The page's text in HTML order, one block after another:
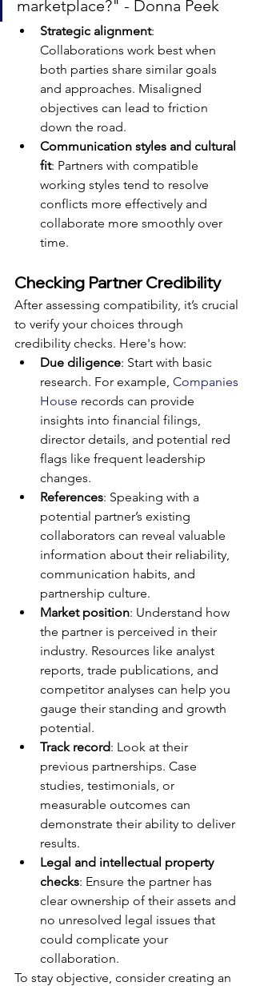
marketplace?" - Donna Peek
Strategic alignment:
Collaborations work best when
both parties share similar goals
and approaches. Misaligned
objectives can lead to friction
down the road.
Communication styles and cultural
fit: Partners with compatible
working styles tend to resolve
conflicts more effectively and
collaborate more smoothly over
time.
Checking Partner Credibility
After assessing compatibility, it’s crucial
to verify your choices through
credibility checks. Here's how:
Due diligence: Start with basic
research. For example, Companies
House records can provide
insights into financial filings,
director details, and potential red
flags like frequent leadership
changes.
References: Speaking with a
potential partner’s existing
collaborators can reveal valuable
information about their reliability,
communication habits, and
partnership culture.
Market position: Understand how
the partner is perceived in their
industry. Resources like analyst
reports, trade publications, and
competitor analyses can help you
gauge their standing and growth
potential.
Track record: Look at their
previous partnerships. Case
studies, testimonials, or
measurable outcomes can
demonstrate their ability to deliver
results.
Legal and intellectual property
checks: Ensure the partner has
clear ownership of their assets and
no unresolved legal issues that
could complicate your
collaboration.
To stay objective, consider creating an